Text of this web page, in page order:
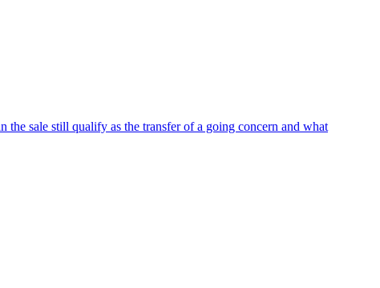
the sale still qualify as the transfer of a going concern and what